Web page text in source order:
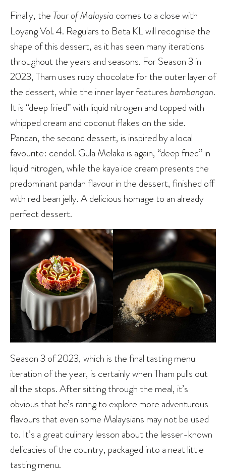
Finally, the Tour of Malaysia comes to a close with
Loyang Vol. 4. Regulars to Beta KL will recognise the
shape of this dessert, as it has seen many iterations
throughout the years and seasons. For Season 3 in
2023, Tham uses ruby chocolate for the outer layer of
the dessert, while the inner layer featuresbambangan.
It is “deep fried” with liquid nitrogen and topped with
whipped cream and coconut flakes on the side.
Pandan, the second dessert, is inspired by a local
favourite: cendol. Gula Melaka is again, “deep fried” in
liquid nitrogen, while the kaya ice cream presents the
predominant pandan flavour in the dessert, finished off
with red bean jelly. A delicious homage to an already
perfect dessert.
Season 3 of 2023, which is the final tasting menu
iteration of the year, is certainly when Tham pulls out
all the stops. After sitting through the meal, it’s
obvious that he’s raring to explore more adventurous
flavours that even some Malaysians may not be used
to. It’s a great culinary lesson about the lesser-known
delicacies of the country, packaged into a neat little
tasting menu.